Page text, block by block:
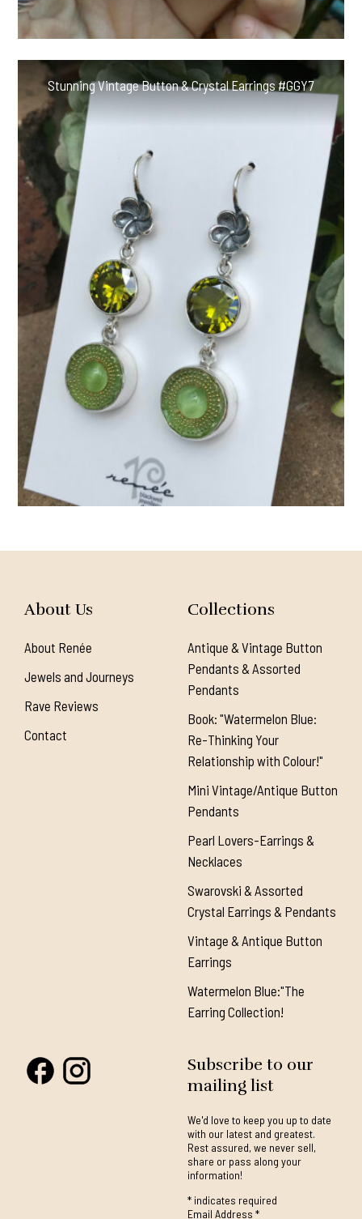
Stunning Vintage Button & Crystal Earrings #GGY7
About Us
About Renée
Jewels and Journeys
Rave Reviews
Contact
Collections
Antique & Vintage Button
Pendants & Assorted
Pendants
Book: "Watermelon Blue:
Re-Thinking Your
Relationship with Colour!"
Mini Vintage/Antique Button
Pendants
Pearl Lovers-Earrings &
Necklaces
Swarovski & Assorted
Crystal Earrings & Pendants
Vintage & Antique Button
Earrings
Watermelon Blue:"The
Earring Collection!
Subscribe to our
mailing list
We'd love to keep you up to date
with our latest and greatest.
Rest assured, we never sell,
share or pass along your
information!
*indicates required
Email Address *